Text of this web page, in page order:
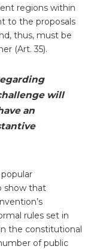
regions within
to the proposals
thus, must be
(Art. 35).
will
an
show that
rules set in
the constitutional
of public